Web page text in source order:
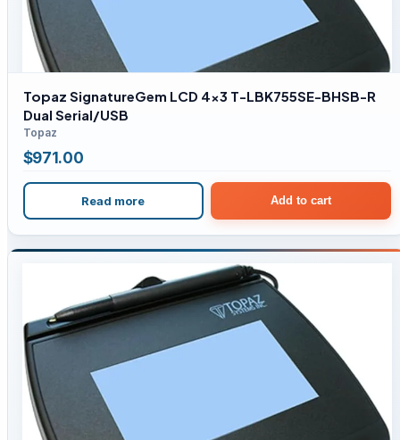
Topaz SignatureGem LCD 4×3 T-LBK755SE-BHSB-R
Dual Serial/USB
Topaz
$971.00
Read more Add to cart